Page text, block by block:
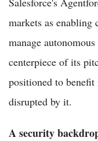
markets as enabling
manage
centerpiece of its
positioned to
disrupted by it.
A security